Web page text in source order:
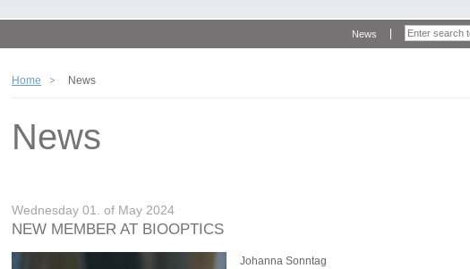
News
Home News
News
Wednesday 01. of May 2024
NEW MEMBER AT BIOOPTICS
Johanna Sonntag